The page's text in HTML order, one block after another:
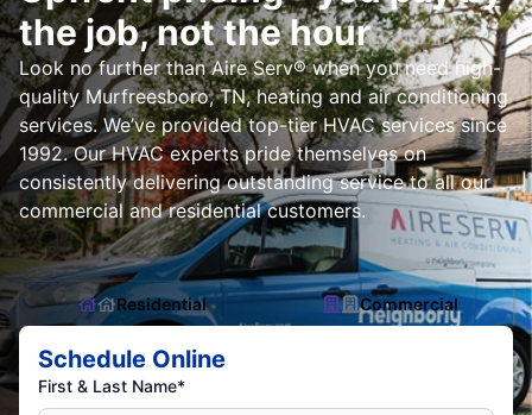
the job, not the hour
Look no further than Aire Serv® when you need high-
quality Murfreesboro, TN, heating and air conditioning
services. We’ve provided top-tier HVAC services since
1992. Our HVAC experts pride themselves on
consistently delivering outstanding service to all our
commercial and residential customers.
Residential Commercial
Schedule Online
First & Last Name*